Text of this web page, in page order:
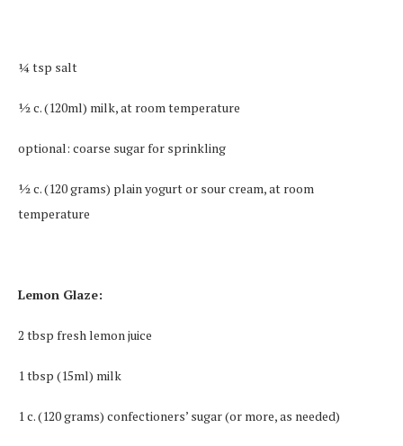
¼ tsp salt
½ c. (120ml) milk, at room temperature
optional: coarse sugar for sprinkling
½ c. (120 grams) plain yogurt or sour cream, at room
temperature
Lemon Glaze:
2 tbsp fresh lemon juice
1 tbsp (15ml) milk
1 c. (120 grams) confectioners’ sugar (or more, as needed)